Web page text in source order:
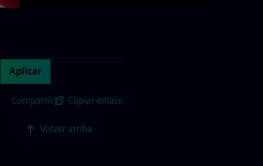
Aplicar
Compartir| Copiar enlace
Volver arriba